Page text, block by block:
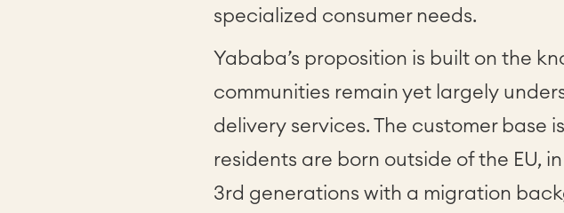
specialized consumer needs.
Yababa’s proposition is built on the
communities remain yet largely
delivery services. The customer base
residents are born outside of the EU,
3rd generations with a migration